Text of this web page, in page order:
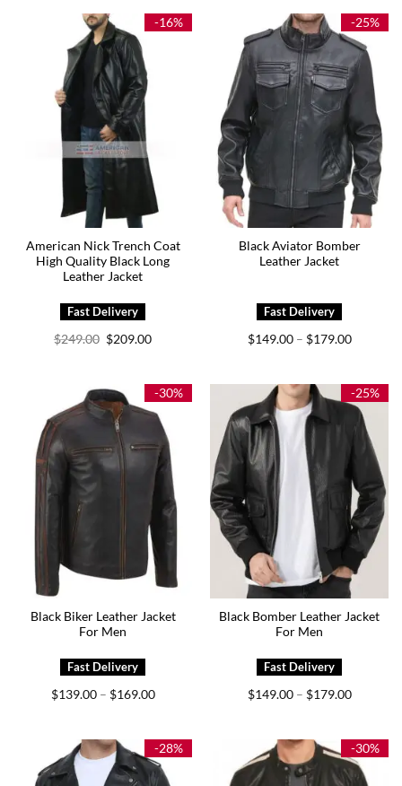
$179.00
$179.00
-16%
American Nick Trench Coat
High Quality Black Long
Leather Jacket
$249.00 Original
price
$209.00Current
-25%
Black Aviator Bomber
Leather Jacket
$149.00 – $179.00Price
$179.00
-30%
Black Biker Leather Jacket
For Men
$139.00 – $169.00Price
$169.00
-25%
Black Bomber Leather Jacket
For Men
$149.00 – $179.00Price
$179.00
-28% -30%